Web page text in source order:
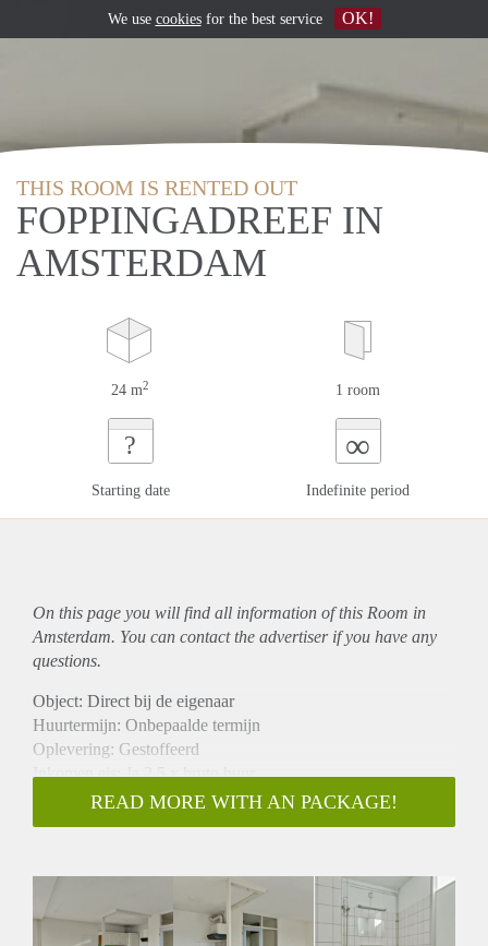
THIS ROOM IS RENTED OUT
FOPPINGADREEF IN
AMSTERDAM
24 m2 1 room
?
Starting date
∞
Indefinite period
On this page you will find all information of this Room in
Amsterdam. You can contact the advertiser if you have any
questions.
Object: Direct bij de eigenaar
Huurtermijn: Onbepaalde termijn
Oplevering: Gestoffeerd
Inkomen eis: Ja 2,5 x bruto huur
Garantiestelling mogelijk: Ja
Borg: 1 maand
Gedeelde Douche: Nee
Gedeelde woonkamer: Nee
READ MORE WITH AN PACKAGE!
We use cookiesfor the best service OK!